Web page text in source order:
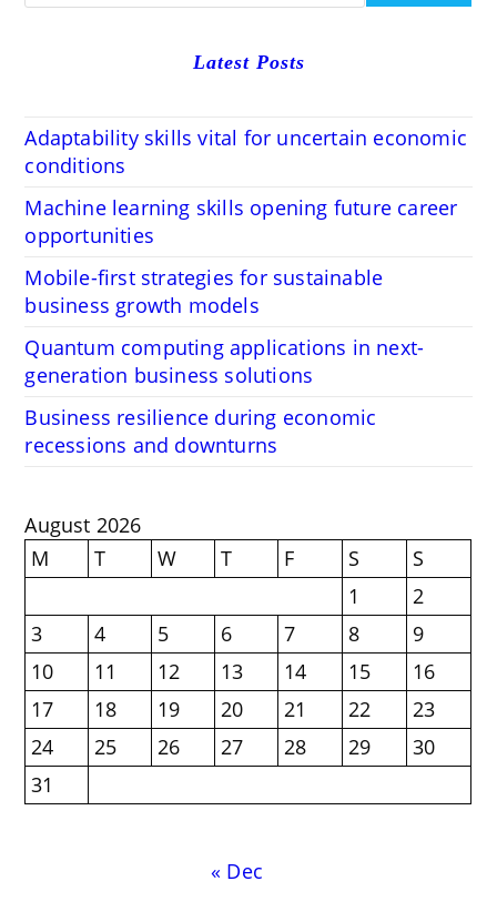
Latest Posts
Adaptability skills vital for uncertain economic
conditions
Machine learning skills opening future career
opportunities
Mobile-first strategies for sustainable
business growth models
Quantum computing applications in next-
generation business solutions
Business resilience during economic
recessions and downturns
August 2026
M
T W T F S
S
1
2
3
4 5 6 7 8
9
10
11 12 13 14 15
16
17
18 19 20 21 22
23
24
25 26 27 28 29
30
31
« Dec